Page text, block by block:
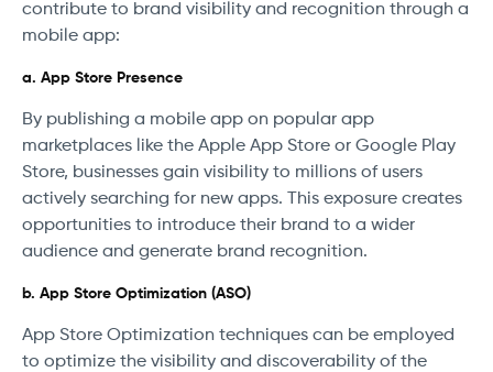
contribute to brand visibility and recognition through a
mobile app:
a. App Store Presence
By publishing a mobile app on popular app
marketplaces like the Apple App Store or Google Play
Store, businesses gain visibility to millions of users
actively searching for new apps. This exposure creates
opportunities to introduce their brand to a wider
audience and generate brand recognition.
b. App Store Optimization (ASO)
App Store Optimization techniques can be employed
to optimize the visibility and discoverability of the